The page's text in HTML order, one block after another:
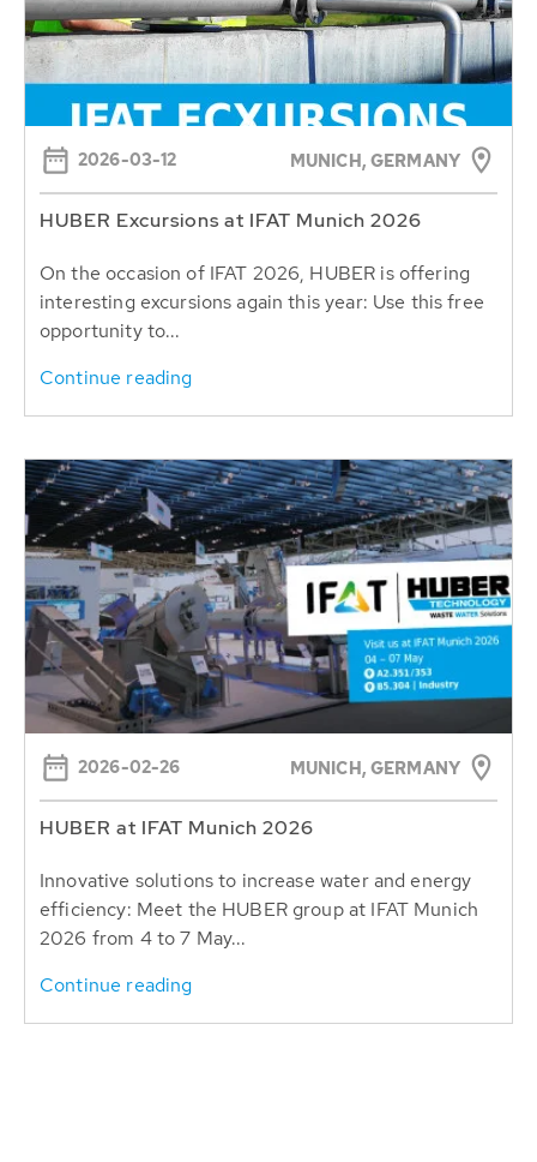
2026-03-12 MUNICH, GERMANY
HUBER Excursions at IFAT Munich 2026
On the occasion of IFAT 2026, HUBER is offering
interesting excursions again this year: Use this free
opportunity to...
Continue reading
2026-02-26 MUNICH, GERMANY
HUBER at IFAT Munich 2026
Innovative solutions to increase water and energy
efficiency: Meet the HUBER group at IFAT Munich
2026 from 4 to 7 May...
Continue reading